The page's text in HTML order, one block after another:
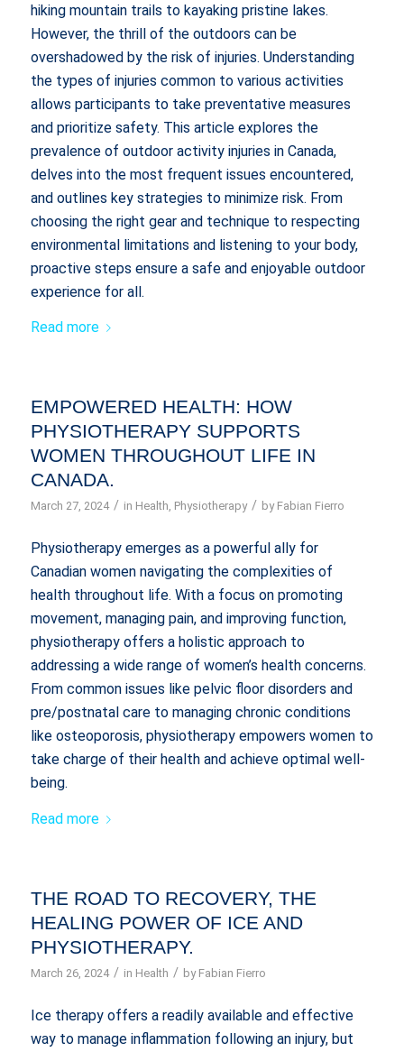
hiking mountain trails to kayaking pristine lakes.
However, the thrill of the outdoors can be
overshadowed by the risk of injuries. Understanding
the types of injuries common to various activities
allows participants to take preventative measures
and prioritize safety. This article explores the
prevalence of outdoor activity injuries in Canada,
delves into the most frequent issues encountered,
and outlines key strategies to minimize risk. From
choosing the right gear and technique to respecting
environmental limitations and listening to your body,
proactive steps ensure a safe and enjoyable outdoor
experience for all.
Read more
EMPOWERED HEALTH: HOW
PHYSIOTHERAPY SUPPORTS
WOMEN THROUGHOUT LIFE IN
CANADA.
March 27, 2024 / in Health Physiotherapy / by Fabian Fierro
Physiotherapy emerges as a powerful ally for
Canadian women navigating the complexities of
health throughout life. With a focus on promoting
movement, managing pain, and improving function,
physiotherapy offers a holistic approach to
addressing a wide range of women’s health concerns.
From common issues like pelvic floor disorders and
pre/postnatal care to managing chronic conditions
like osteoporosis, physiotherapy empowers women to
take charge of their health and achieve optimal well-
being.
Read more
THE ROAD TO RECOVERY, THE
HEALING POWER OF ICE AND
PHYSIOTHERAPY.
March 26, 2024 / in Health / by Fabian Fierro
Ice therapy offers a readily available and effective
way to manage inflammation following an injury, but